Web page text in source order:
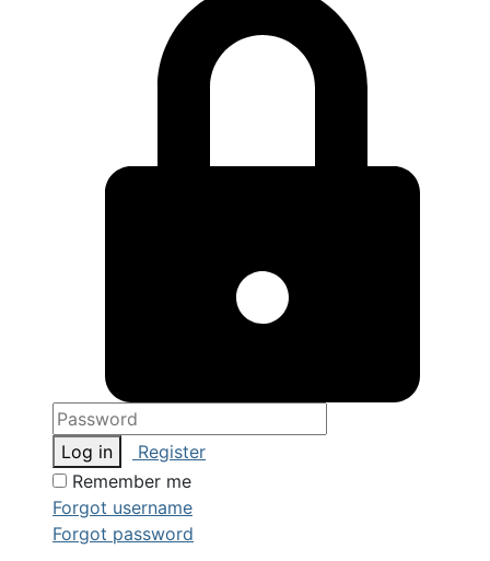
Log in
Register
Remember me
Forgot username
Forgot password